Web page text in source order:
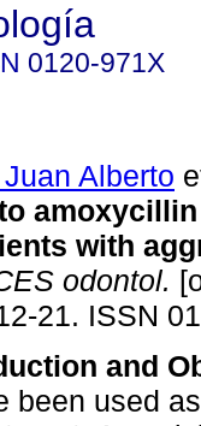
0120-971X
Alberto
with
odontol.
21. ISSN
and
been used